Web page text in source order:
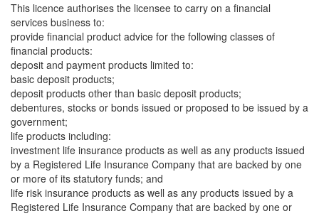
This licence authorises the licensee to carry on a financial
services business to:
provide financial product advice for the following classes of
financial products:
deposit and payment products limited to:
basic deposit products;
deposit products other than basic deposit products;
debentures, stocks or bonds issued or proposed to be issued by a
government;
life products including:
investment life insurance products as well as any products issued
by a Registered Life Insurance Company that are backed by one
or more of its statutory funds; and
life risk insurance products as well as any products issued by a
Registered Life Insurance Company that are backed by one or